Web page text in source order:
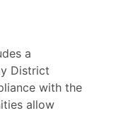
a
District
with the
allow